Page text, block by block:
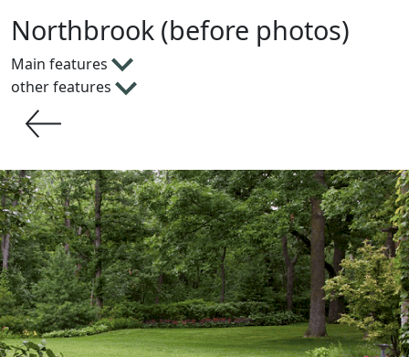
Northbrook (before photos)
Main features
other features